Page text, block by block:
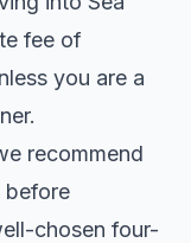
fee of
you are a
recommend
before
chosen four-